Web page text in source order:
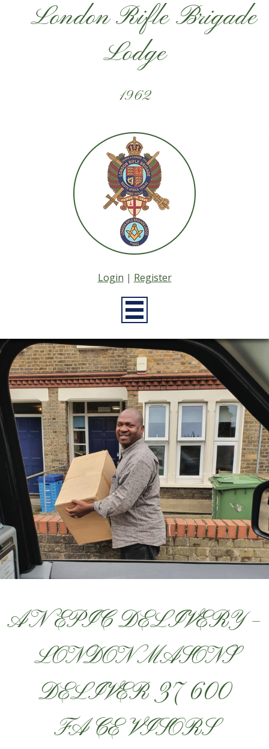
London Rifle Brigade
Lodge
1962
Login | Register
AN EPIC DELIVERY –
LONDON MASONS
DELIVER 37 600
FACE VISORS